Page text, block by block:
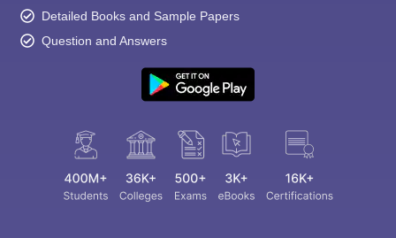
Detailed Books and Sample Papers
Question and Answers